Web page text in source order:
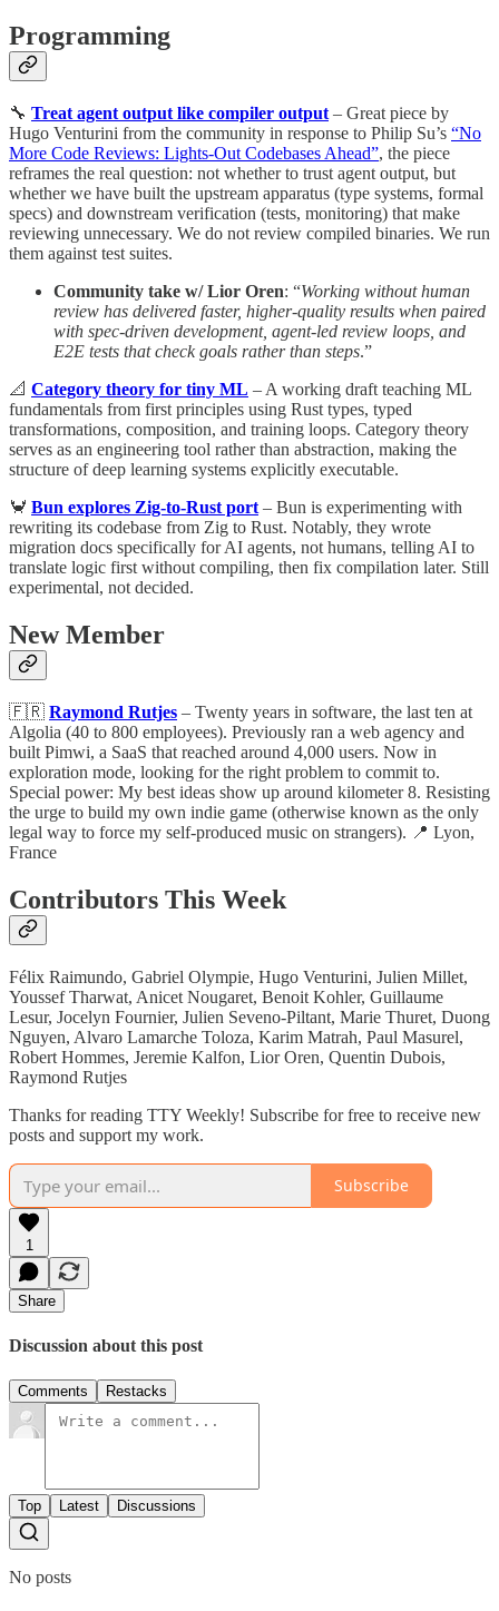
Programming
🔧 Treat agent output like compiler output – Great piece by
Hugo Venturini from the community in response to Philip Su’s “No
More Code Reviews: Lights-Out Codebases Ahead”, the piece
reframes the real question: not whether to trust agent output, but
whether we have built the upstream apparatus (type systems, formal
specs) and downstream verification (tests, monitoring) that make
reviewing unnecessary. We do not review compiled binaries. We run
them against test suites.
Community take w/ Lior Oren: “Working without human
review has delivered faster, higher-quality results when paired
with spec-driven development, agent-led review loops, and
E2E tests that check goals rather than steps.”
📐 Category theory for tiny ML – A working draft teaching ML
fundamentals from first principles using Rust types, typed
transformations, composition, and training loops. Category theory
serves as an engineering tool rather than abstraction, making the
structure of deep learning systems explicitly executable.
🦀 Bun explores Zig-to-Rust port – Bun is experimenting with
rewriting its codebase from Zig to Rust. Notably, they wrote
migration docs specifically for AI agents, not humans, telling AI to
translate logic first without compiling, then fix compilation later. Still
experimental, not decided.
New Member
🇫🇷 Raymond Rutjes – Twenty years in software, the last ten at
Algolia (40 to 800 employees). Previously ran a web agency and
built Pimwi, a SaaS that reached around 4,000 users. Now in
exploration mode, looking for the right problem to commit to.
Special power: My best ideas show up around kilometer 8. Resisting
the urge to build my own indie game (otherwise known as the only
legal way to force my self-produced music on strangers). 📍 Lyon,
France
Contributors This Week
Félix Raimundo, Gabriel Olympie, Hugo Venturini, Julien Millet,
Youssef Tharwat, Anicet Nougaret, Benoit Kohler, Guillaume
Lesur, Jocelyn Fournier, Julien Seveno-Piltant, Marie Thuret, Duong
Nguyen, Alvaro Lamarche Toloza, Karim Matrah, Paul Masurel,
Robert Hommes, Jeremie Kalfon, Lior Oren, Quentin Dubois,
Raymond Rutjes
Thanks for reading TTY Weekly! Subscribe for free to receive new
posts and support my work.
Subscribe
1
Share
Discussion about this post
Comments Restacks
Top Latest Discussions
No posts